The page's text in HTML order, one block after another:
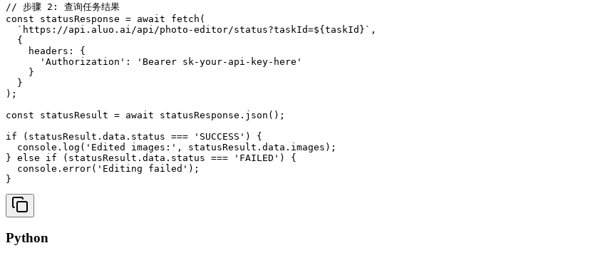
// 步骤 2: 查询任务结果
const statusResponse = await fetch(
  `https://api.aluo.ai/api/photo-editor/status?taskId=${taskId}`,
  {
    headers: {
      'Authorization': 'Bearer sk-your-api-key-here'
    }
  }
);
const statusResult = await statusResponse.json();
if (statusResult.data.status === 'SUCCESS') {
  console.log('Edited images:', statusResult.data.images);
} else if (statusResult.data.status === 'FAILED') {
  console.error('Editing failed');
}
Python